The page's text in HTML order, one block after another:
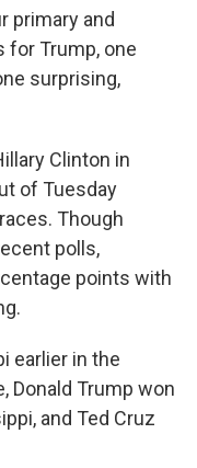
primary and
for Trump, one
surprising,
Clinton in
of Tuesday
Though
polls,
points with
earlier in the
Donald Trump won
and Ted Cruz